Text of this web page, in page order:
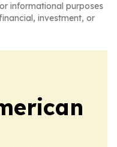
informational purposes
investment, or